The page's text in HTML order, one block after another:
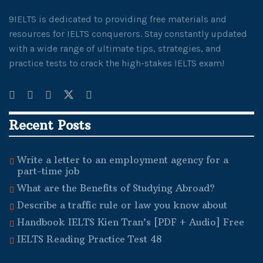
9IELTS is dedicated to providing free materials and
resources for IELTS conquerors. Stay constantly updated
with a wide range of ultimate tips, strategies, and
practice tests to crack the high-stakes IELTS exam!
Recent Posts
Write a letter to an employment agency for a
part-time job
What are the Benefits of Studying Abroad?
Describe a traffic rule or law you know about
Handbook IELTS Kien Tran’s [PDF + Audio] Free
IELTS Reading Practice Test 48